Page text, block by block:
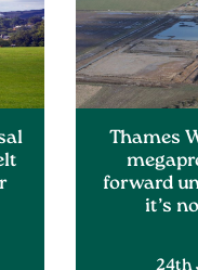
Thames
forward
it’s